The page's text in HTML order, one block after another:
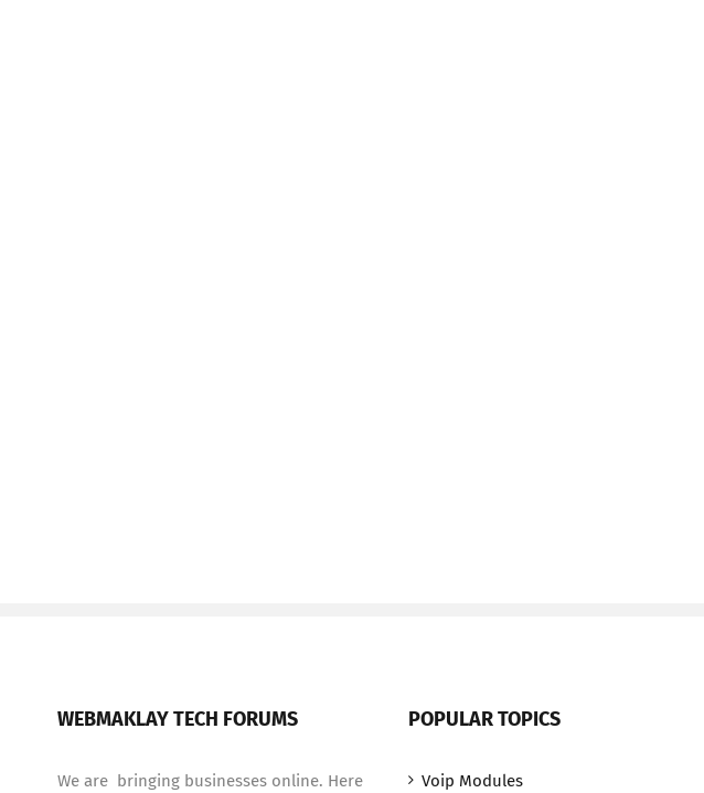
WEBMAKLAY TECH FORUMS
We are bringing businesses online. Here
POPULAR TOPICS
Voip Modules